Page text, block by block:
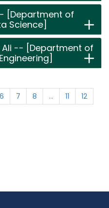
[Department of
Science]
Ali -- [Department of
6 7 8 ... 11
12